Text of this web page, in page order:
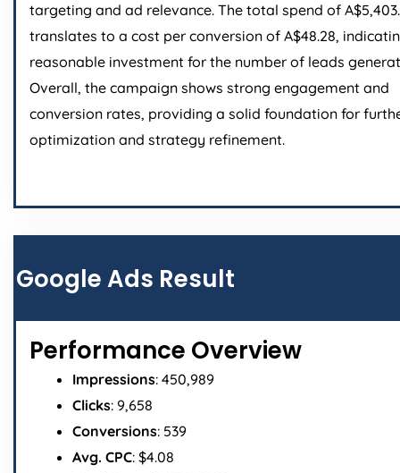
targeting and ad relevance. The total spend of
translates to a cost per conversion of A$48.28,
reasonable investment for the number of leads
Overall, the campaign shows strong engagement and
conversion rates, providing a solid foundation for
optimization and strategy refinement.
Google Ads Result
Performance Overview
Impressions: 450,989
Clicks: 9,658
Conversions: 539
Avg. CPC: $4.08